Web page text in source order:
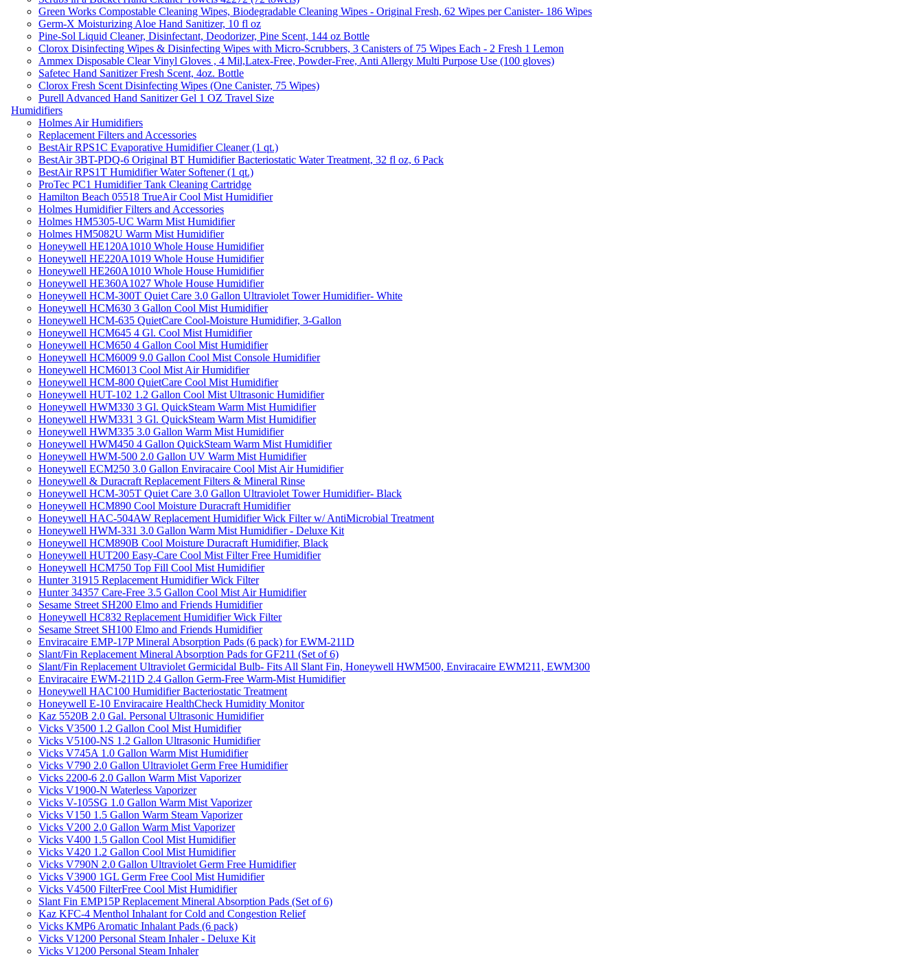
Green Works Compostable Cleaning Wipes, Biodegradable Cleaning Wipes - Original Fresh, 62 Wipes per Canister- 186 Wipes
Germ-X Moisturizing Aloe Hand Sanitizer, 10 fl oz
Pine-Sol Liquid Cleaner, Disinfectant, Deodorizer, Pine Scent, 144 oz Bottle
Clorox Disinfecting Wipes & Disinfecting Wipes with Micro-Scrubbers, 3 Canisters of 75 Wipes Each - 2 Fresh 1 Lemon
Ammex Disposable Clear Vinyl Gloves , 4 Mil,Latex-Free, Powder-Free, Anti Allergy Multi Purpose Use (100 gloves)
Safetec Hand Sanitizer Fresh Scent, 4oz. Bottle
Clorox Fresh Scent Disinfecting Wipes (One Canister, 75 Wipes)
Purell Advanced Hand Sanitizer Gel 1 OZ Travel Size
Humidifiers
Holmes Air Humidifiers
Replacement Filters and Accessories
BestAir RPS1C Evaporative Humidifier Cleaner (1 qt.)
BestAir 3BT-PDQ-6 Original BT Humidifier Bacteriostatic Water Treatment, 32 fl oz, 6 Pack
BestAir RPS1T Humidifier Water Softener (1 qt.)
ProTec PC1 Humidifier Tank Cleaning Cartridge
Hamilton Beach 05518 TrueAir Cool Mist Humidifier
Holmes Humidifier Filters and Accessories
Holmes HM5305-UC Warm Mist Humidifier
Holmes HM5082U Warm Mist Humidifier
Honeywell HE120A1010 Whole House Humidifier
Honeywell HE220A1019 Whole House Humidifier
Honeywell HE260A1010 Whole House Humidifier
Honeywell HE360A1027 Whole House Humidifier
Honeywell HCM-300T Quiet Care 3.0 Gallon Ultraviolet Tower Humidifier- White
Honeywell HCM630 3 Gallon Cool Mist Humidifier
Honeywell HCM-635 QuietCare Cool-Moisture Humidifier, 3-Gallon
Honeywell HCM645 4 Gl. Cool Mist Humidifier
Honeywell HCM650 4 Gallon Cool Mist Humidifier
Honeywell HCM6009 9.0 Gallon Cool Mist Console Humidifier
Honeywell HCM6013 Cool Mist Air Humidifier
Honeywell HCM-800 QuietCare Cool Mist Humidifier
Honeywell HUT-102 1.2 Gallon Cool Mist Ultrasonic Humidifier
Honeywell HWM330 3 Gl. QuickSteam Warm Mist Humidifier
Honeywell HWM331 3 Gl. QuickSteam Warm Mist Humidifier
Honeywell HWM335 3.0 Gallon Warm Mist Humidifier
Honeywell HWM450 4 Gallon QuickSteam Warm Mist Humidifier
Honeywell HWM-500 2.0 Gallon UV Warm Mist Humidifier
Honeywell ECM250 3.0 Gallon Enviracaire Cool Mist Air Humidifier
Honeywell & Duracraft Replacement Filters & Mineral Rinse
Honeywell HCM-305T Quiet Care 3.0 Gallon Ultraviolet Tower Humidifier- Black
Honeywell HCM890 Cool Moisture Duracraft Humidifier
Honeywell HAC-504AW Replacement Humidifier Wick Filter w/ AntiMicrobial Treatment
Honeywell HWM-331 3.0 Gallon Warm Mist Humidifier - Deluxe Kit
Honeywell HCM890B Cool Moisture Duracraft Humidifier, Black
Honeywell HUT200 Easy-Care Cool Mist Filter Free Humidifier
Honeywell HCM750 Top Fill Cool Mist Humidifier
Hunter 31915 Replacement Humidifier Wick Filter
Hunter 34357 Care-Free 3.5 Gallon Cool Mist Air Humidifier
Sesame Street SH200 Elmo and Friends Humidifier
Honeywell HC832 Replacement Humidifier Wick Filter
Sesame Street SH100 Elmo and Friends Humidifier
Enviracaire EMP-17P Mineral Absorption Pads (6 pack) for EWM-211D
Slant/Fin Replacement Mineral Absorption Pads for GF211 (Set of 6)
Slant/Fin Replacement Ultraviolet Germicidal Bulb- Fits All Slant Fin, Honeywell HWM500, Enviracaire EWM211, EWM300
Enviracaire EWM-211D 2.4 Gallon Germ-Free Warm-Mist Humidifier
Honeywell HAC100 Humidifier Bacteriostatic Treatment
Honeywell E-10 Enviracaire HealthCheck Humidity Monitor
Kaz 5520B 2.0 Gal. Personal Ultrasonic Humidifier
Vicks V3500 1.2 Gallon Cool Mist Humidifier
Vicks V5100-NS 1.2 Gallon Ultrasonic Humidifier
Vicks V745A 1.0 Gallon Warm Mist Humidifier
Vicks V790 2.0 Gallon Ultraviolet Germ Free Humidifier
Vicks 2200-6 2.0 Gallon Warm Mist Vaporizer
Vicks V1900-N Waterless Vaporizer
Vicks V-105SG 1.0 Gallon Warm Mist Vaporizer
Vicks V150 1.5 Gallon Warm Steam Vaporizer
Vicks V200 2.0 Gallon Warm Mist Vaporizer
Vicks V400 1.5 Gallon Cool Mist Humidifier
Vicks V420 1.2 Gallon Cool Mist Humidifier
Vicks V790N 2.0 Gallon Ultraviolet Germ Free Humidifier
Vicks V3900 1GL Germ Free Cool Mist Humidifier
Vicks V4500 FilterFree Cool Mist Humidifier
Slant Fin EMP15P Replacement Mineral Absorption Pads (Set of 6)
Kaz KFC-4 Menthol Inhalant for Cold and Congestion Relief
Vicks KMP6 Aromatic Inhalant Pads (6 pack)
Vicks V1200 Personal Steam Inhaler - Deluxe Kit
Vicks V1200 Personal Steam Inhaler